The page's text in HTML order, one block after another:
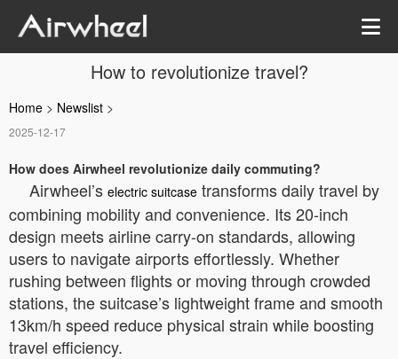
How to revolutionize travel?
Home > Newslist >
2025-12-17
How does Airwheel revolutionize daily commuting?
Airwheel’s electric suitcase transforms daily travel by
combining mobility and convenience. Its 20-inch
design meets airline carry-on standards, allowing
users to navigate airports effortlessly. Whether
rushing between flights or moving through crowded
stations, the suitcase’s lightweight frame and smooth
13km/h speed reduce physical strain while boosting
travel efficiency.